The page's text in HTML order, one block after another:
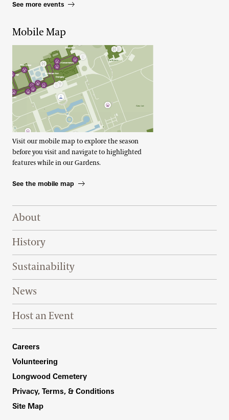
See more events
Mobile Map
Visit our mobile map to explore the season
before you visit and navigate to highlighted
features while in our Gardens.
See the mobile map
Footer Right Top
About
History
Sustainability
News
Host an Event
Footer Right Bottom
Careers
Volunteering
Longwood Cemetery
Privacy, Terms, & Conditions
Site Map